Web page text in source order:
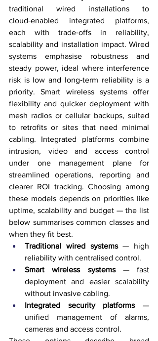
traditional wired installations to
cloud‑enabled integrated platforms,
each with trade‑offs in reliability,
scalability and installation impact. Wired
systems emphasise robustness and
steady power, ideal where interference
risk is low and long‑term reliability is a
priority. Smart wireless systems offer
flexibility and quicker deployment with
mesh radios or cellular backups, suited
to retrofits or sites that need minimal
cabling. Integrated platforms combine
intrusion, video and access control
under one management plane for
streamlined operations, reporting and
clearer ROI tracking. Choosing among
these models depends on priorities like
uptime, scalability and budget — the list
below summarises common classes and
when they fit best.
Traditional wired systems — high
reliability with centralised control.
Smart wireless systems — fast
deployment and easier scalability
without invasive cabling.
Integrated security platforms —
unified management of alarms,
cameras and access control.